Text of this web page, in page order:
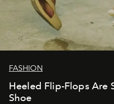
FASHION
Heeled Flip-Flops Are
Shoe